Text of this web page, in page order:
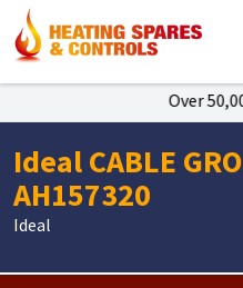
Over
Ideal CABLE
AH157320
Ideal